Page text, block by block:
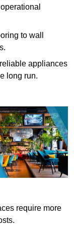
to wall
appliances
long run.
require more